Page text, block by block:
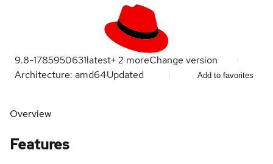
9.8-1785950631latest+2 moreChange version
Architecture: amd64Updated Add to favorites
Overview
Features